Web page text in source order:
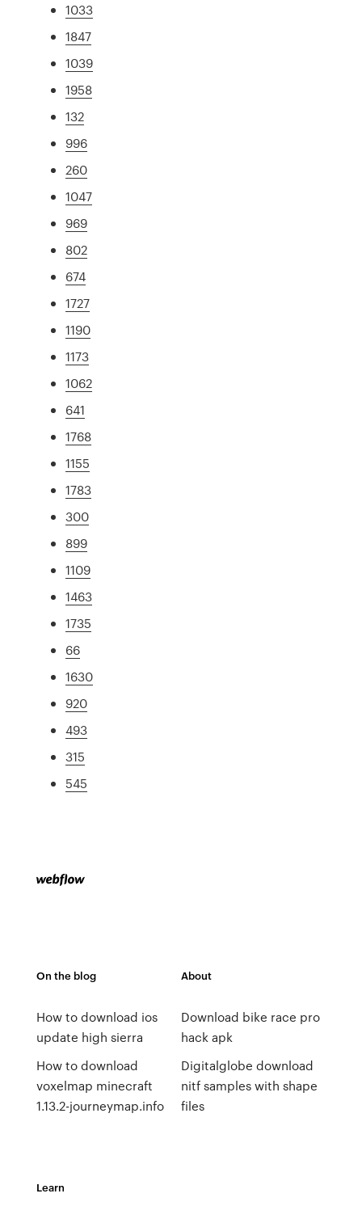
1033
1847
1039
1958
132
996
260
1047
969
802
674
1727
1190
1173
1062
641
1768
1155
1783
300
899
1109
1463
1735
66
1630
920
493
315
545
On the blog
How to download ios
update high sierra
How to download
voxelmap minecraft
1.13.2-journeymap.info
About
Download bike race pro
hack apk
Digitalglobe download
nitf samples with shape
files
Learn